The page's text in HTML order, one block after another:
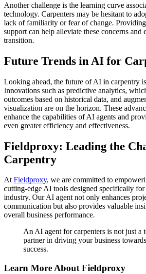
Another challenge is the learning curve
technology. Carpenters may be hesitant to
lack of familiarity or fear of change.
support can help alleviate these concerns and
transition.
Future Trends in AI for
Looking ahead, the future of AI in carpentry
Innovations such as predictive analytics,
outcomes based on historical data, and
visualization are on the horizon. These
enhance the capabilities of AI agents and
even greater efficiency and effectiveness.
Fieldproxy: Leading the
Carpentry
AtFieldproxy, we are committed to
cutting-edge AI tools designed specifically
industry. Our AI agent not only enhances
communication but also provides valuable
overall business performance.
An AI agent for carpenters is not just a
partner in driving your business
success.
Learn More About Fieldproxy